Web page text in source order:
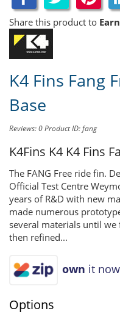
Share this product to
K4 Fins Fang
Base
Reviews: 0Product ID: fang
K4Fins K4 K4 Fins
The FANG Free ride fin.
Official Test Centre
years of R&D with new
made numerous
several materials until
then refined...
own it
Options